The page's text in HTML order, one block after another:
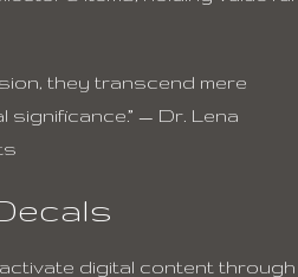
they transcend mere
— Dr. Lena
digital content through